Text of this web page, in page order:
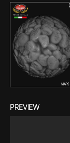
PREVIEW